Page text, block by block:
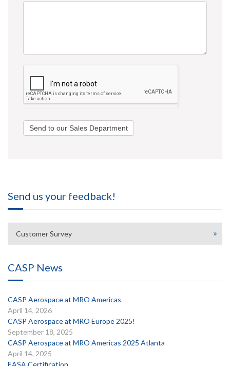
Send to our Sales Department
Send us your feedback!
Customer Survey
CASP News
CASP Aerospace at MRO Americas
April 14, 2026
CASP Aerospace at MRO Europe 2025!
September 18, 2025
CASP Aerospace at MRO Americas 2025 Atlanta
April 14, 2025
EASA Certification